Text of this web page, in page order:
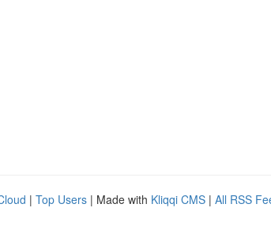
| Top Users | Made with Kliqqi CMS | All RSS